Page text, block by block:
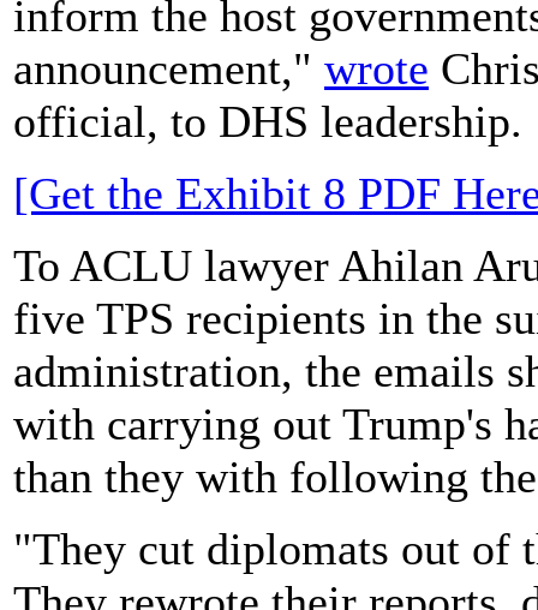
inform the host
announcement," wrote
official, to DHS leadership.
[Get the Exhibit 8 PDF
To ACLU lawyer Ahilan
five TPS recipients in the
administration, the emails
with carrying out Trump's
than they with following
"They cut diplomats out of